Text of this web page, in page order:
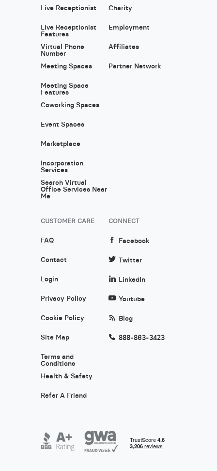
Live Receptionist
Live Receptionist
Features
Virtual Phone
Number
Meeting Spaces
Meeting Space
Features
Coworking Spaces
Event Spaces
Marketplace
Incorporation
Services
Search Virtual
Office Services Near
Me
Charity
Employment
Affiliates
Partner Network
CUSTOMER CARE
FAQ
Contact
Login
Privacy Policy
Cookie Policy
Site Map
Terms and
Conditions
Health & Safety
Refer A Friend
CONNECT
Facebook
Twitter
LinkedIn
Youtube
Blog
888-863-3423